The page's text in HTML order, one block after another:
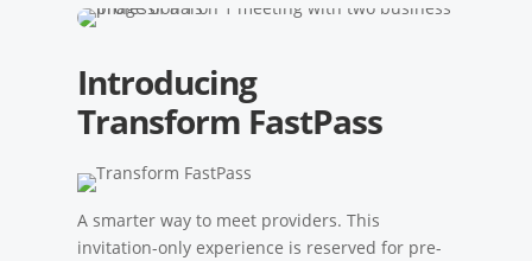
Introducing
Transform FastPass
A smarter way to meet providers. This
invitation-only experience is reserved for pre-